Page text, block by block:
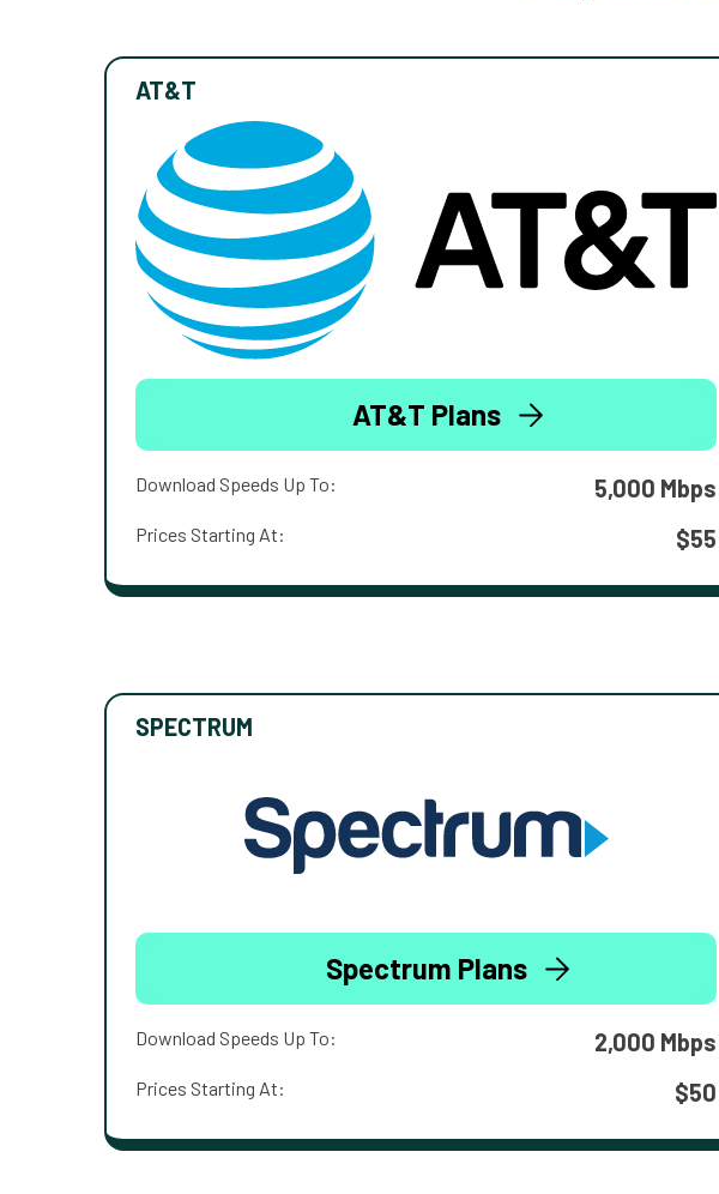
AT&T
AT&T Plans
Download Speeds Up To: 5,000 Mbps
Prices Starting At: $55
SPECTRUM
Spectrum Plans
Download Speeds Up To: 2,000 Mbps
Prices Starting At: $50